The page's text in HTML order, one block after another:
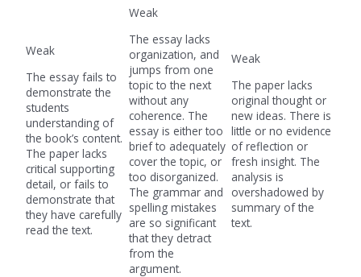
Weak
The essay fails to
demonstrate the
students
understanding of
the book’s content.
The paper lacks
critical supporting
detail, or fails to
demonstrate that
they have carefully
read the text.
Weak
The essay lacks
organization, and
jumps from one
topic to the next
without any
coherence. The
essay is either too
brief to adequately
cover the topic, or
too disorganized.
The grammar and
spelling mistakes
are so significant
that they detract
from the
argument.
Weak
The paper lacks
original thought or
new ideas. There is
little or no evidence
of reflection or
fresh insight. The
analysis is
overshadowed by
summary of the
text.